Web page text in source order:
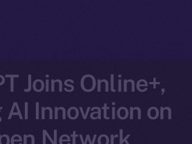
Joins Online+,
Innovation on